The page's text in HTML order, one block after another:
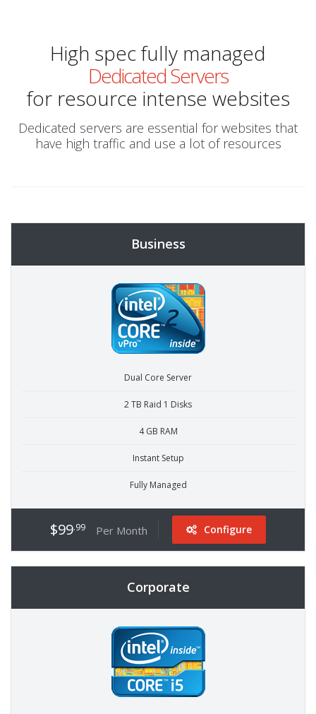
High spec fully managed
Dedicated Servers
for resource intense websites
Dedicated servers are essential for websites that
have high traffic and use a lot of resources
Business
Dual Core Server
2 TB Raid 1 Disks
4 GB RAM
Instant Setup
Fully Managed
$99.99 Per Month Configure
Corporate